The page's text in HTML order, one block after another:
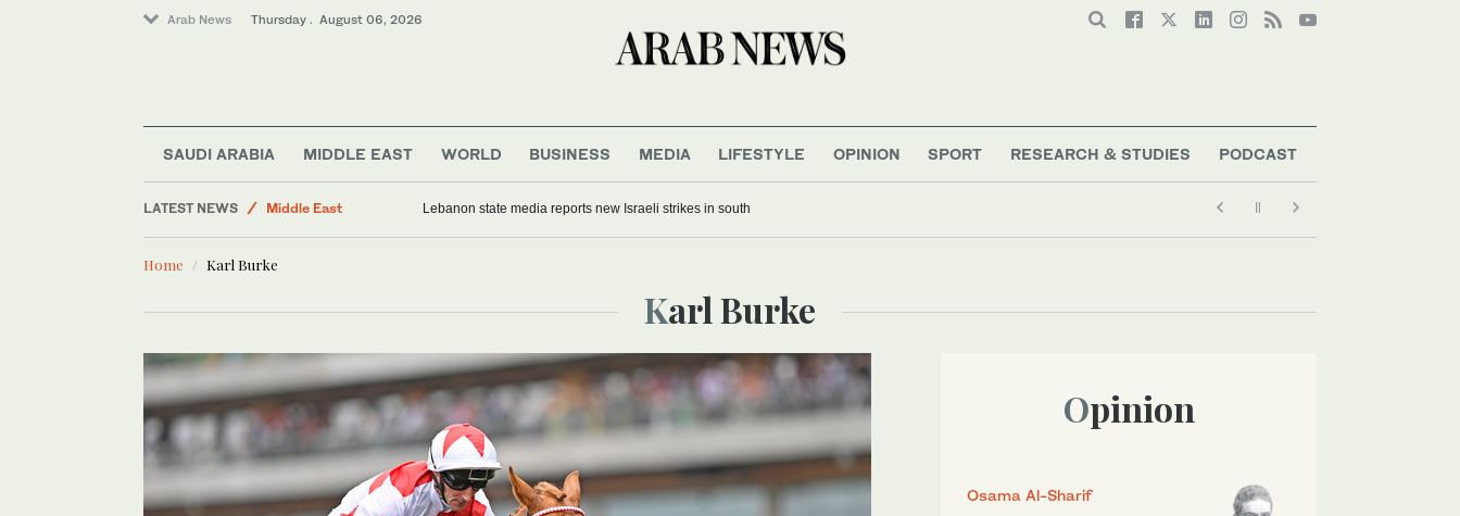
Arab News Thursday . August 06, 2026
SAUDI ARABIA MIDDLE EAST WORLD BUSINESS MEDIA LIFESTYLE OPINION SPORT RESEARCH & STUDIES PODCAST
LATEST NEWS
Middle East
Media
Lebanon state media reports new Israeli strikes in south
Home Karl Burke
Karl Burke
Opinion
Osama Al-Sharif